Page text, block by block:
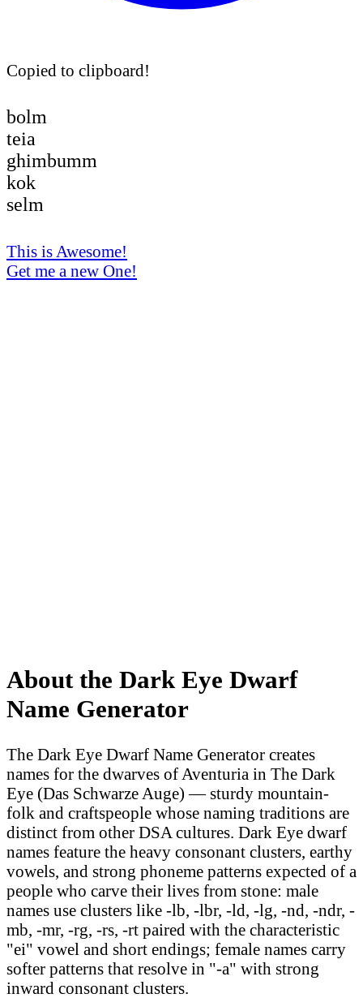
Copied to clipboard!
bolm
teia
ghimbumm
kok
selm
This is Awesome!
Get me a new One!
About the Dark Eye Dwarf
Name Generator
The Dark Eye Dwarf Name Generator creates
names for the dwarves of Aventuria in The Dark
Eye (Das Schwarze Auge) — sturdy mountain-
folk and craftspeople whose naming traditions are
distinct from other DSA cultures. Dark Eye dwarf
names feature the heavy consonant clusters, earthy
vowels, and strong phoneme patterns expected of a
people who carve their lives from stone: male
names use clusters like -lb, -lbr, -ld, -lg, -nd, -ndr, -
mb, -mr, -rg, -rs, -rt paired with the characteristic
"ei" vowel and short endings; female names carry
softer patterns that resolve in "-a" with strong
inward consonant clusters.